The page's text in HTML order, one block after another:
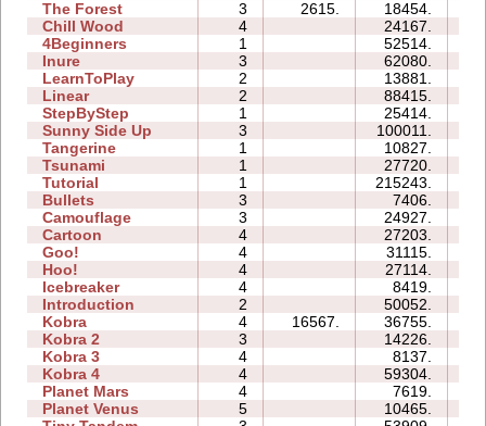
The Forest
3 2615. 18454.
Chill Wood
4 24167.
4Beginners
1 52514.
Inure
3 62080.
LearnToPlay
2 13881.
Linear
2 88415.
StepByStep
1 25414.
Sunny Side Up
3 100011.
Tangerine
1 10827.
Tsunami
1 27720.
Tutorial
1 215243.
Bullets
3 7406.
Camouflage
3 24927.
Cartoon
4 27203.
Goo!
4 31115.
Hoo!
4 27114.
Icebreaker
4 8419.
Introduction
2 50052.
Kobra
4 16567. 36755.
Kobra 2
3 14226.
Kobra 3
4 8137.
Kobra 4
4 59304.
Planet Mars
4 7619.
Planet Venus
5 10465.